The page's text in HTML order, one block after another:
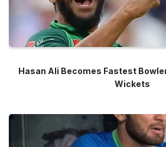
Hasan Ali Becomes Fastest
Wickets